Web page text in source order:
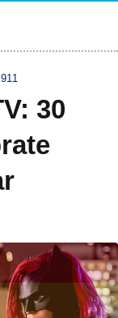
911
30